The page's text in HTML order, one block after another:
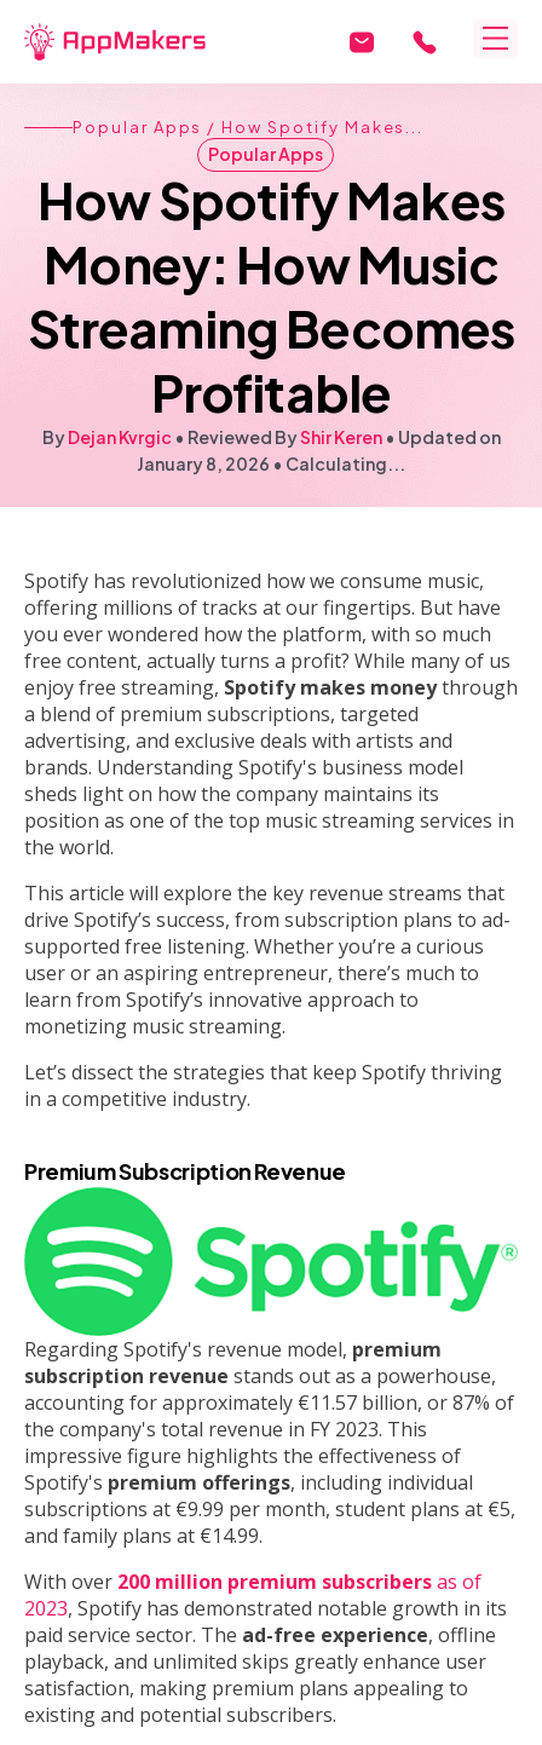
Popular Apps / How Spotify Makes...
Popular Apps
How Spotify Makes
Money: How Music
Streaming Becomes
Profitable
ByDejan Kvrgic • Reviewed ByShir Keren• Updated on
January 8, 2026 • Calculating...
Spotify has revolutionized how we consume music,
offering millions of tracks at our fingertips. But have
you ever wondered how the platform, with so much
free content, actually turns a profit? While many of us
enjoy free streaming, Spotify makes moneythrough
a blend of premium subscriptions, targeted
advertising, and exclusive deals with artists and
brands. Understanding Spotify's business model
sheds light on how the company maintains its
position as one of the top music streaming services in
the world.
This article will explore the key revenue streams that
drive Spotify’s success, from subscription plans to ad-
supported free listening. Whether you’re a curious
user or an aspiring entrepreneur, there’s much to
learn from Spotify’s innovative approach to
monetizing music streaming.
Let’s dissect the strategies that keep Spotify thriving
in a competitive industry.
Premium Subscription Revenue
Regarding Spotify's revenue model, premium
subscription revenue stands out as a powerhouse,
accounting for approximately €11.57 billion, or 87% of
the company's total revenue in FY 2023. This
impressive figure highlights the effectiveness of
Spotify's premium offerings, including individual
subscriptions at €9.99 per month, student plans at €5,
and family plans at €14.99.
With over 200 million premium subscribersas of
2023, Spotify has demonstrated notable growth in its
paid service sector. The ad-free experience, offline
playback, and unlimited skips greatly enhance user
satisfaction, making premium plans appealing to
existing and potential subscribers.